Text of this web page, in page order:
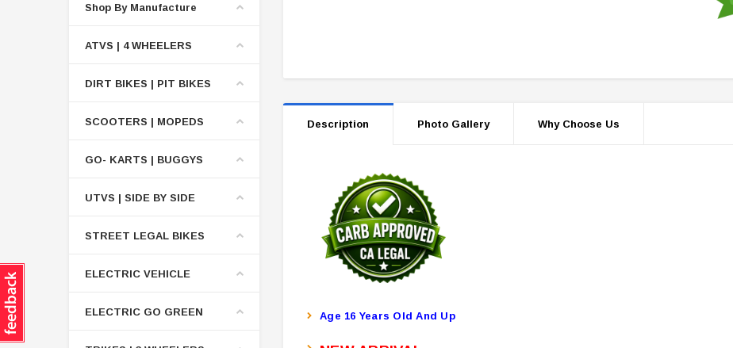
Shop By Manufacture
ATVS | 4 WHEELERS
DIRT BIKES | PIT BIKES
SCOOTERS | MOPEDS
GO- KARTS | BUGGYS
UTVS | SIDE BY SIDE
STREET LEGAL BIKES
ELECTRIC VEHICLE
ELECTRIC GO GREEN
Description Photo Gallery Why Choose Us
Age 16 Years Old And Up